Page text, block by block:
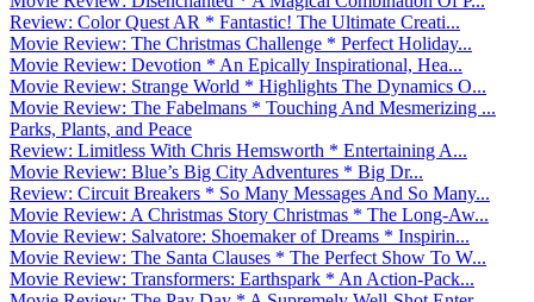
Review: Color Quest AR * Fantastic! The Ultimate Creati...
Movie Review: The Christmas Challenge * Perfect Holiday...
Movie Review: Devotion * An Epically Inspirational, Hea...
Movie Review: Strange World * Highlights The Dynamics O...
Movie Review: The Fabelmans * Touching And Mesmerizing ...
Parks, Plants, and Peace
Review: Limitless With Chris Hemsworth * Entertaining A...
Movie Review: Blue’s Big City Adventures * Big Dr...
Review: Circuit Breakers * So Many Messages And So Many...
Movie Review: A Christmas Story Christmas * The Long-Aw...
Movie Review: Salvatore: Shoemaker of Dreams * Inspirin...
Movie Review: The Santa Clauses * The Perfect Show To W...
Movie Review: Transformers: Earthspark * An Action-Pack...